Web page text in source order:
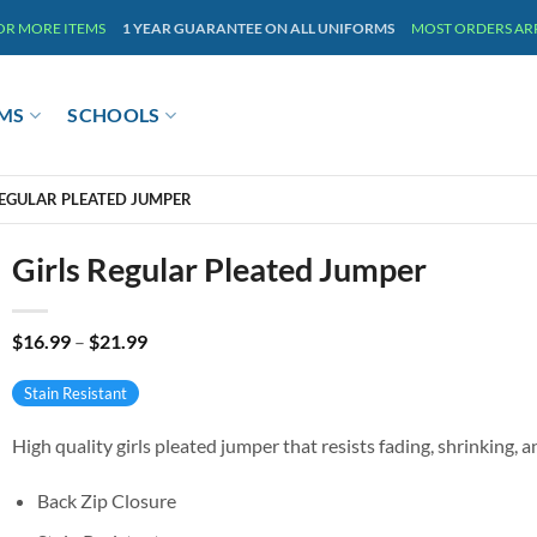
MORE ITEMS 1 YEAR GUARANTEE ON ALL UNIFORMS MOST ORDERS
SCHOOLS
PLEATED JUMPER
Girls Regular Pleated Jumper
$16.99 – $21.99Price
Stain Resistant
High quality girls pleated jumper that resists fading, shrinking,
Back Zip Closure